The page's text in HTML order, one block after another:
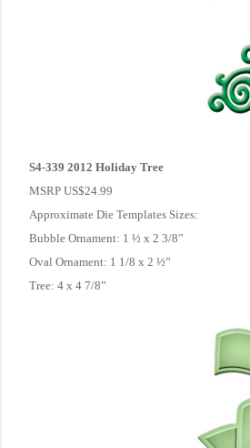
S4-339 2012 Holiday Tree
MSRP US$24.99
Approximate Die Templates Sizes:
Bubble Ornament: 1 ½ x 2 3/8”
Oval Ornament: 1 1/8 x 2 ½”
Tree: 4 x 4 7/8”